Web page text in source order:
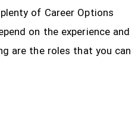
of Career Options
on the experience and
are the roles that you can